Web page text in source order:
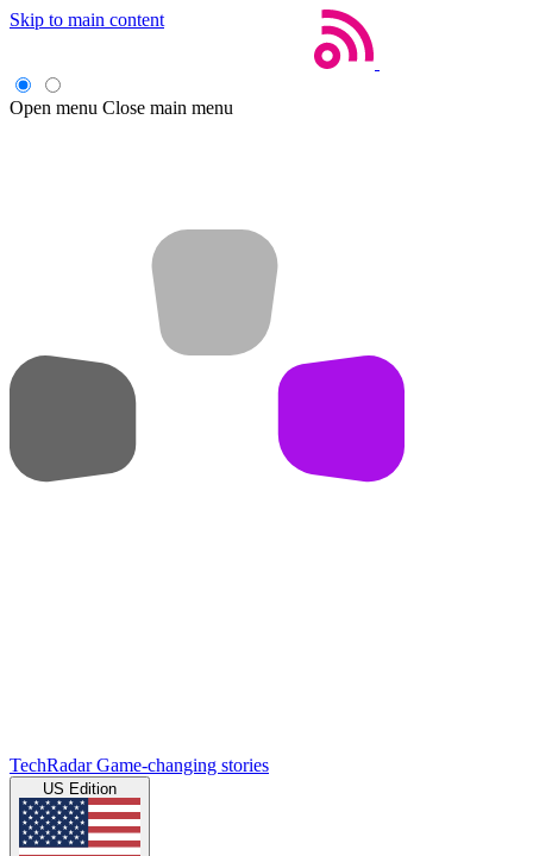
Skip to main content
Open menu Close main menu
TechRadar Game-changing stories
US Edition